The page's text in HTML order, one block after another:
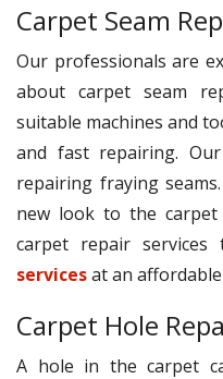
Carpet Seam
Our professionals are
about carpet seam
suitable machines and
and fast repairing.
repairing fraying
new look to the
carpet repair services
servicesat an
Carpet Hole
A hole in the carpet